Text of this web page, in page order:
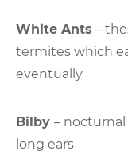
White Ants –
termites which
eventually
Bilby –
long ears